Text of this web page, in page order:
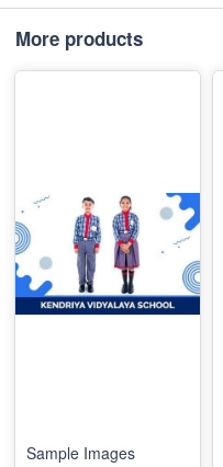
More products
Sample Images